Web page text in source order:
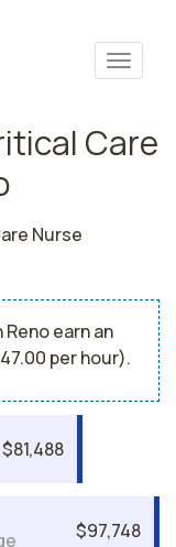
Care
Nurse
earn an
per hour).
$81,488
$97,748